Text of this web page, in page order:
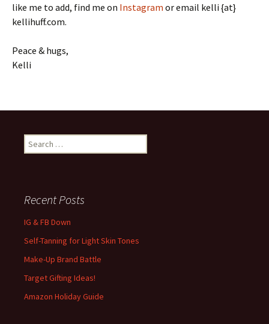
like me to add, find me on Instagram or email kelli {at}
kellihuff.com.
Peace & hugs,
Kelli
Search
for:
Recent Posts
IG & FB Down
Self-Tanning for Light Skin Tones
Make-Up Brand Battle
Target Gifting Ideas!
Amazon Holiday Guide